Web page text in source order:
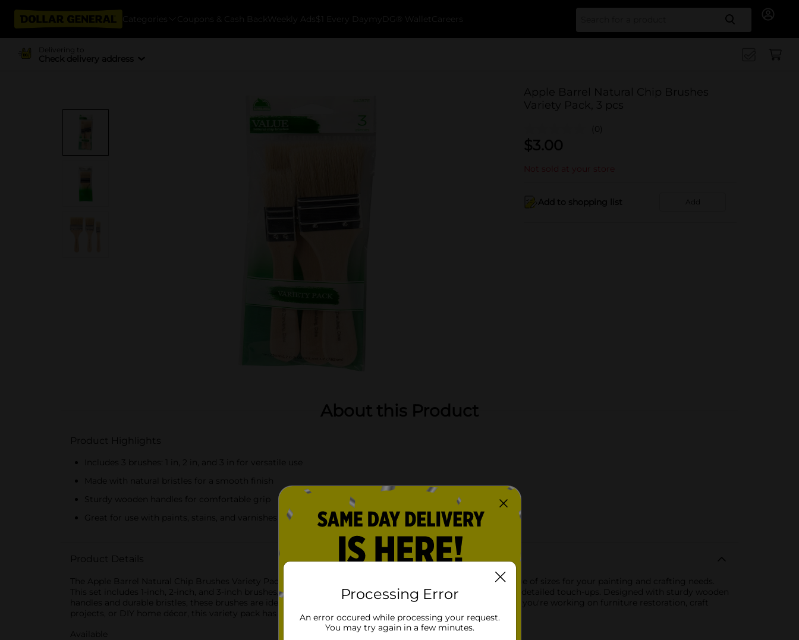
Categories Coupons & Cash Back Weekly Ads $1 Every Day myDG® Wallet Careers Search
Delivering to
Check delivery address
Apple Barrel Natural Chip Brushes
Variety Pack, 3 pcs
(0)
$3.00
Not sold at your store
Add to shopping list Add
About this Product
Product Highlights
Includes 3 brushes: 1 in, 2 in, and 3 in for versatile use
Made with natural bristles for a smooth finish
Sturdy wooden handles for comfortable grip
Great for use with paints, stains, and varnishes
Product Details
The Apple Barrel Natural Chip Brushes Variety Pack offers three high-quality, natural bristle brushes in a range of sizes for your painting and crafting needs.
This set includes 1-inch, 2-inch, and 3-inch brushes, perfect for a variety of applications, from base coating to detailed touch-ups. Designed with sturdy wooden
handles and durable bristles, these brushes are ideal for use with most paints, stains, and varnishes. Whether you're working on furniture restoration, craft
projects, or DIY home décor, this variety pack has the tools you need for smooth, even application.
Available
Processing Error
An error occured while processing your request.
You may try again in a few minutes.